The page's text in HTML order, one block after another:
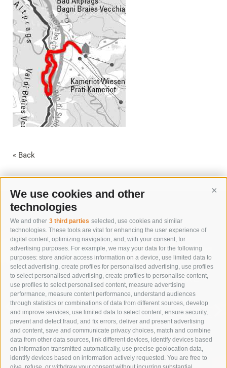
We use cookies and other
technologies
We and other 3 third parties selected, use cookies and similar
technologies. These tools are vital for enhancing the user experience of
digital content, optimizing navigation, and, with your consent, for
advertising purposes. For example, we may your data for the following
purposes: store and/or access information on a device, use limited data to
select advertising, create profiles for personalised advertising, use profiles
to select personalised advertising, create profiles to personalise content,
use profiles to select personalised content, measure advertising
performance, measure content performance, understand audiences
through statistics or combinations of data from different sources, develop
and improve services, use limited data to select content, ensure security,
prevent and detect fraud, and fix errors, deliver and present advertising
and content, save and communicate privacy choices, match and combine
data from other data sources, link different devices, identify devices based
on information transmitted automatically, use precise geolocation data,
identify devices based on information actively requested. You are free to
« Back
IMMERSE YOURSELF IN NATURE
TO RESTORE BALANCE
SUMMER VACATION